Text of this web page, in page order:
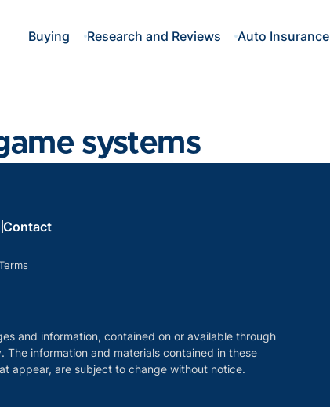
Buying Research and Reviews Auto Insurance
systems
Contact
and information, contained on or available through
information and materials contained in these
appear, are subject to change without notice.